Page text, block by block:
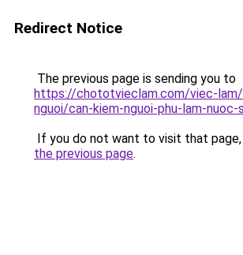
Redirect Notice
The previous page is sending you to
https://chototvieclam.com/viec-
nguoi/can-kiem-nguoi-phu-lam-nuoc-
If you do not want to visit that page,
the previous page.